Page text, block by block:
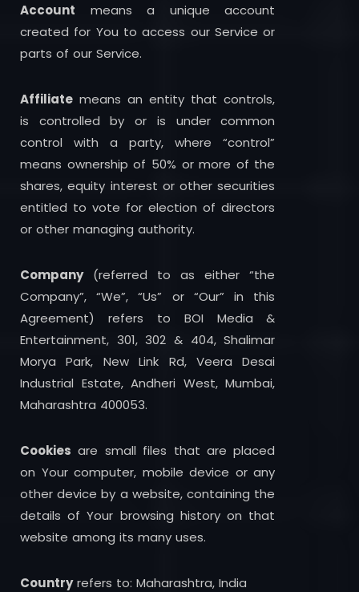
Account means a unique account
created for You to access our Service or
parts of our Service.
Affiliate means an entity that controls,
is controlled by or is under common
control with a party, where “control”
means ownership of 50% or more of the
shares, equity interest or other securities
entitled to vote for election of directors
or other managing authority.
Company(referred to as either “the
Company”, “We”, “Us” or “Our” in this
Agreement) refers to BOI Media &
Entertainment, 301, 302 & 404, Shalimar
Morya Park, New Link Rd, Veera Desai
Industrial Estate, Andheri West, Mumbai,
Maharashtra 400053.
Cookies are small files that are placed
on Your computer, mobile device or any
other device by a website, containing the
details of Your browsing history on that
website among its many uses.
Countryrefers to: Maharashtra, India